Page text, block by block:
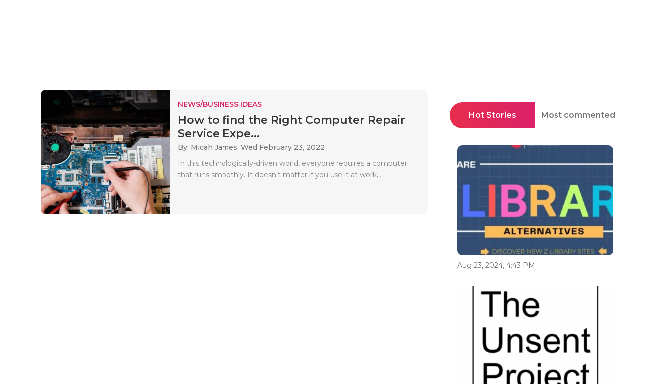
NEWS/BUSINESS IDEAS
How to find the Right Computer Repair
Service Expe...
By: Micah James, Wed February 23, 2022
In this technologically-driven world, everyone requires a computer
that runs smoothly. It doesn’t matter if you use it at work,..
Hot Stories Most commented
Aug 23, 2024, 4:43 PM